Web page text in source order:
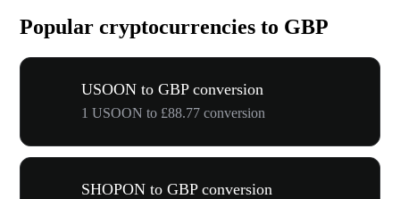
Popular cryptocurrencies to GBP
USOON to GBP conversion
1 USOON to £88.77 conversion
SHOPON to GBP conversion